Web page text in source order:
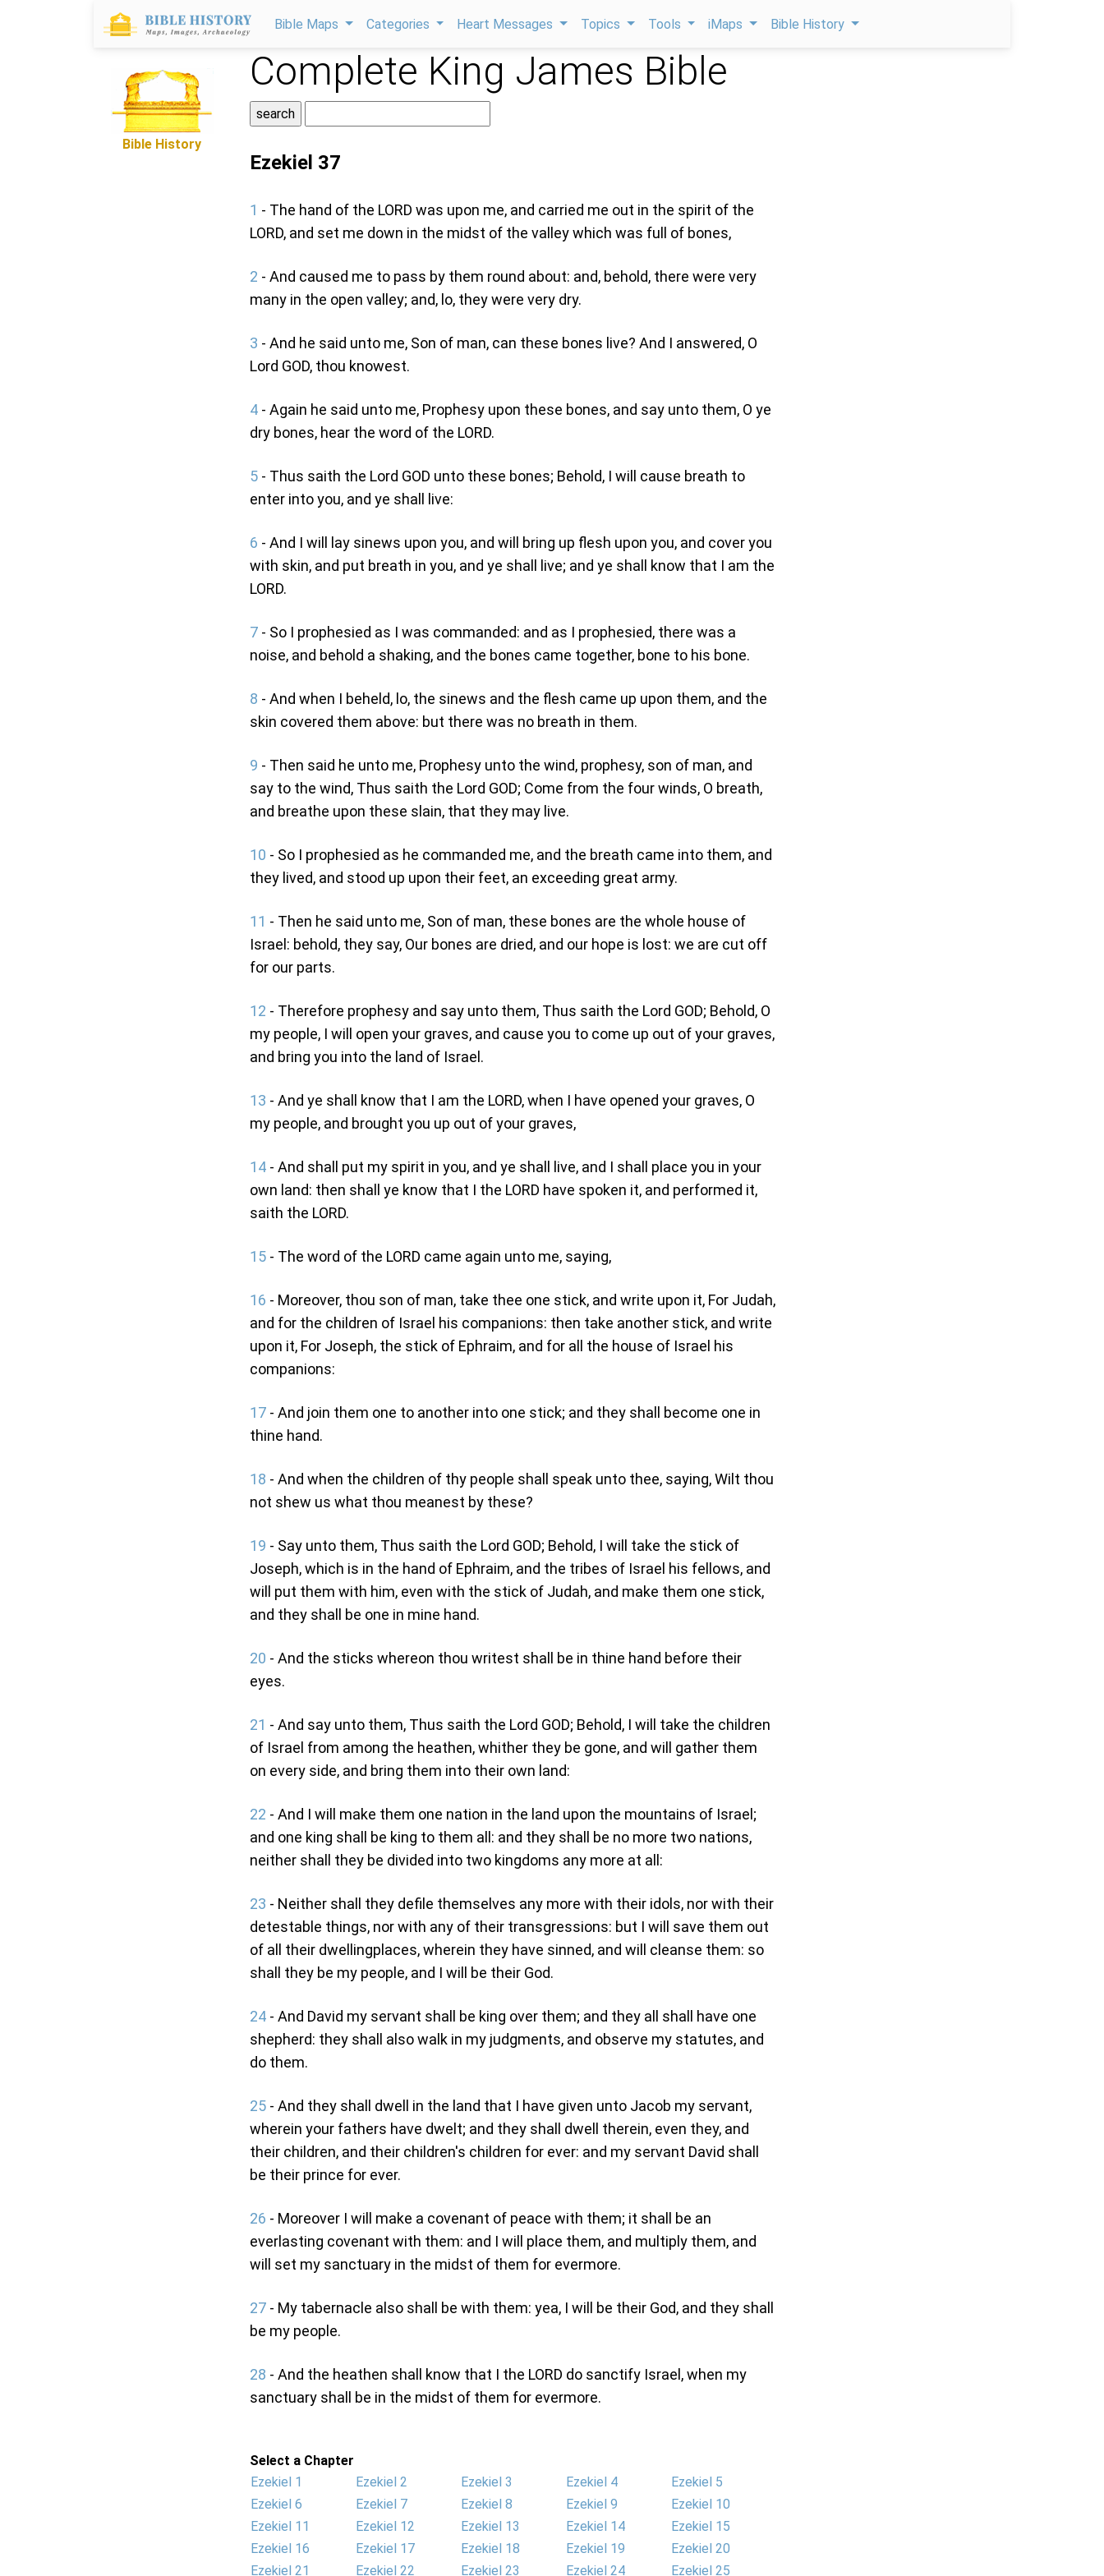
Bible Maps Categories Heart Messages Topics Tools iMaps Bible History
Bible History
Complete King James Bible
Ezekiel 37
1 - The hand of the LORD was upon me, and carried me out in the spirit of the
LORD, and set me down in the midst of the valley which was full of bones,
2 - And caused me to pass by them round about: and, behold, there were very
many in the open valley; and, lo, they were very dry.
3 - And he said unto me, Son of man, can these bones live? And I answered, O
Lord GOD, thou knowest.
4 - Again he said unto me, Prophesy upon these bones, and say unto them, O ye
dry bones, hear the word of the LORD.
5 - Thus saith the Lord GOD unto these bones; Behold, I will cause breath to
enter into you, and ye shall live:
6 - And I will lay sinews upon you, and will bring up flesh upon you, and cover you
with skin, and put breath in you, and ye shall live; and ye shall know that I am the
LORD.
7 - So I prophesied as I was commanded: and as I prophesied, there was a
noise, and behold a shaking, and the bones came together, bone to his bone.
8 - And when I beheld, lo, the sinews and the flesh came up upon them, and the
skin covered them above: but there was no breath in them.
9 - Then said he unto me, Prophesy unto the wind, prophesy, son of man, and
say to the wind, Thus saith the Lord GOD; Come from the four winds, O breath,
and breathe upon these slain, that they may live.
10 - So I prophesied as he commanded me, and the breath came into them, and
they lived, and stood up upon their feet, an exceeding great army.
11 - Then he said unto me, Son of man, these bones are the whole house of
Israel: behold, they say, Our bones are dried, and our hope is lost: we are cut off
for our parts.
12 - Therefore prophesy and say unto them, Thus saith the Lord GOD; Behold, O
my people, I will open your graves, and cause you to come up out of your graves,
and bring you into the land of Israel.
13 - And ye shall know that I am the LORD, when I have opened your graves, O
my people, and brought you up out of your graves,
14 - And shall put my spirit in you, and ye shall live, and I shall place you in your
own land: then shall ye know that I the LORD have spoken it, and performed it,
saith the LORD.
15 - The word of the LORD came again unto me, saying,
16 - Moreover, thou son of man, take thee one stick, and write upon it, For Judah,
and for the children of Israel his companions: then take another stick, and write
upon it, For Joseph, the stick of Ephraim, and for all the house of Israel his
companions:
17 - And join them one to another into one stick; and they shall become one in
thine hand.
18 - And when the children of thy people shall speak unto thee, saying, Wilt thou
not shew us what thou meanest by these?
19 - Say unto them, Thus saith the Lord GOD; Behold, I will take the stick of
Joseph, which is in the hand of Ephraim, and the tribes of Israel his fellows, and
will put them with him, even with the stick of Judah, and make them one stick,
and they shall be one in mine hand.
20 - And the sticks whereon thou writest shall be in thine hand before their
eyes.
21 - And say unto them, Thus saith the Lord GOD; Behold, I will take the children
of Israel from among the heathen, whither they be gone, and will gather them
on every side, and bring them into their own land:
22 - And I will make them one nation in the land upon the mountains of Israel;
and one king shall be king to them all: and they shall be no more two nations,
neither shall they be divided into two kingdoms any more at all:
23 - Neither shall they defile themselves any more with their idols, nor with their
detestable things, nor with any of their transgressions: but I will save them out
of all their dwellingplaces, wherein they have sinned, and will cleanse them: so
shall they be my people, and I will be their God.
24 - And David my servant shall be king over them; and they all shall have one
shepherd: they shall also walk in my judgments, and observe my statutes, and
do them.
25 - And they shall dwell in the land that I have given unto Jacob my servant,
wherein your fathers have dwelt; and they shall dwell therein, even they, and
their children, and their children's children for ever: and my servant David shall
be their prince for ever.
26 - Moreover I will make a covenant of peace with them; it shall be an
everlasting covenant with them: and I will place them, and multiply them, and
will set my sanctuary in the midst of them for evermore.
27 - My tabernacle also shall be with them: yea, I will be their God, and they shall
be my people.
28 - And the heathen shall know that I the LORD do sanctify Israel, when my
sanctuary shall be in the midst of them for evermore.
Select a Chapter
Ezekiel 1
Ezekiel 2 Ezekiel 3 Ezekiel 4
Ezekiel 5
Ezekiel 6
Ezekiel 7 Ezekiel 8 Ezekiel 9
Ezekiel 10
Ezekiel 11
Ezekiel 12 Ezekiel 13 Ezekiel 14
Ezekiel 15
Ezekiel 16
Ezekiel 17 Ezekiel 18 Ezekiel 19
Ezekiel 20
Ezekiel 21
Ezekiel 22 Ezekiel 23 Ezekiel 24 Ezekiel 25